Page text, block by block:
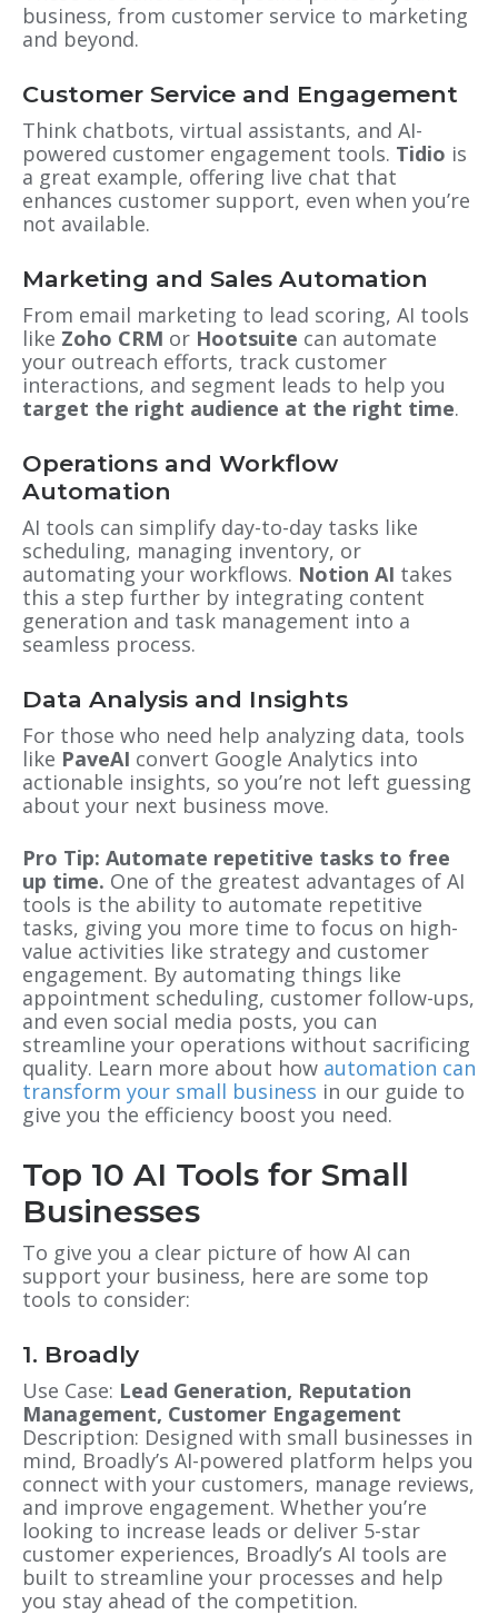
business, from customer service to marketing
and beyond.
Customer Service and Engagement
Think chatbots, virtual assistants, and AI-
powered customer engagement tools. Tidio is
a great example, offering live chat that
enhances customer support, even when you’re
not available.
Marketing and Sales Automation
From email marketing to lead scoring, AI tools
like Zoho CRM or Hootsuite can automate
your outreach efforts, track customer
interactions, and segment leads to help you
target the right audience at the right time.
Operations and Workflow
Automation
AI tools can simplify day-to-day tasks like
scheduling, managing inventory, or
automating your workflows. Notion AI takes
this a step further by integrating content
generation and task management into a
seamless process.
Data Analysis and Insights
For those who need help analyzing data, tools
like PaveAI convert Google Analytics into
actionable insights, so you’re not left guessing
about your next business move.
Pro Tip: Automate repetitive tasks to free
up time. One of the greatest advantages of AI
tools is the ability to automate repetitive
tasks, giving you more time to focus on high-
value activities like strategy and customer
engagement. By automating things like
appointment scheduling, customer follow-ups,
and even social media posts, you can
streamline your operations without sacrificing
quality. Learn more about how automation can
transform your small business in our guide to
give you the efficiency boost you need.
Top 10 AI Tools for Small
Businesses
To give you a clear picture of how AI can
support your business, here are some top
tools to consider:
1. Broadly
Use Case: Lead Generation, Reputation
Management, Customer Engagement
Description: Designed with small businesses in
mind, Broadly’s AI-powered platform helps you
connect with your customers, manage reviews,
and improve engagement. Whether you’re
looking to increase leads or deliver 5-star
customer experiences, Broadly’s AI tools are
built to streamline your processes and help
you stay ahead of the competition.